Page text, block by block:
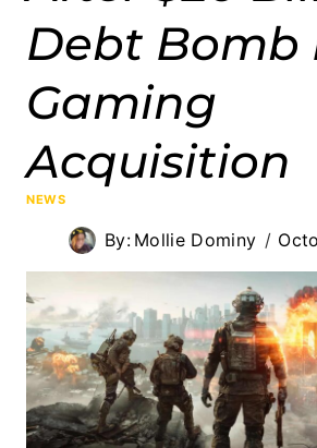
Debt Bomb
Gaming
Acquisition
NEWS
By: Mollie Dominy